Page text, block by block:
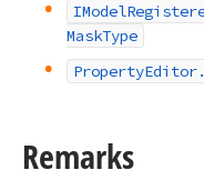
IModel
MaskType
PropertyEditor.
Remarks